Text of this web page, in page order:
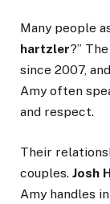
Many people
hartzler?”
since 2007,
Amy often
and respect.
Their
couples. Josh
Amy handles